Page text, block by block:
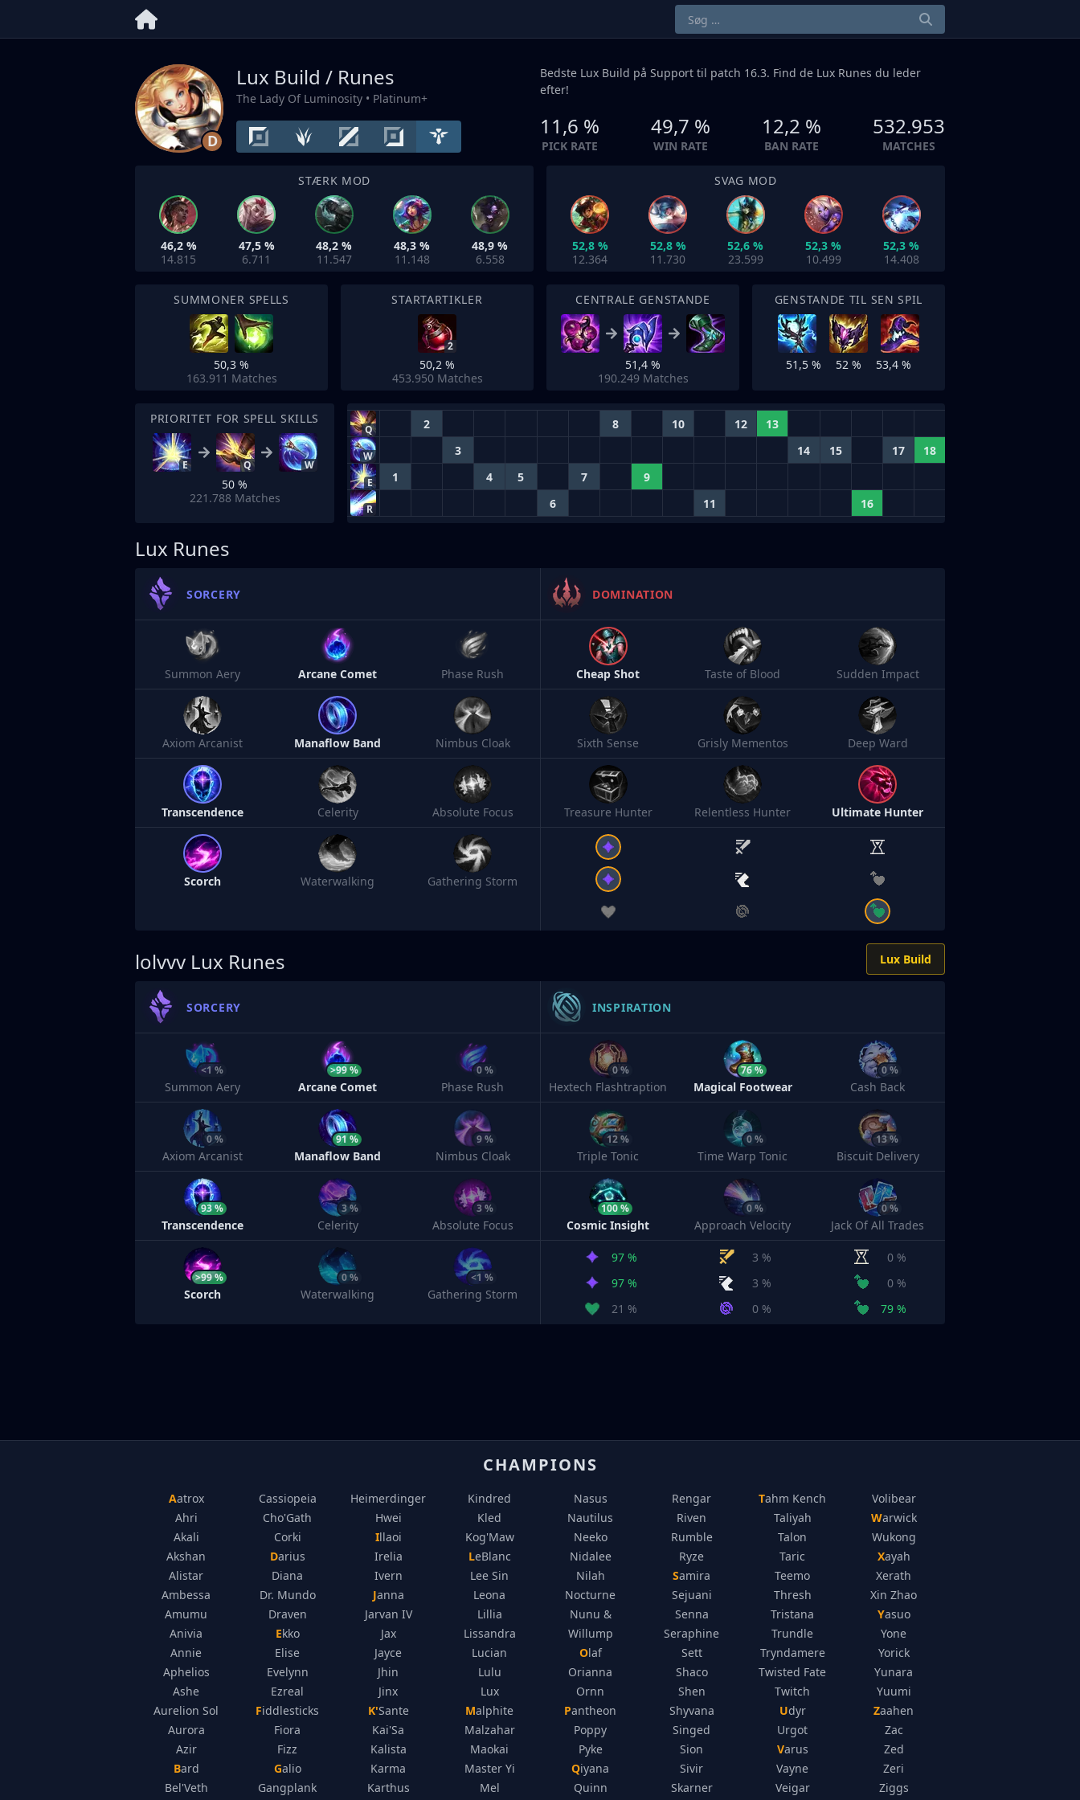
D
Lux Build / Runes
The Lady Of Luminosity • Platinum+
Bedste Lux Build på Support til patch 16.3. Find de Lux Runes du leder
efter!
11,6 %
PICK RATE
49,7 %
WIN RATE
12,2 %
BAN RATE
532.953
MATCHES
STÆRK MOD
46,2 %
14.815
47,5 %
6.711
48,2 %
11.547
48,3 %
11.148
48,9 %
6.558
SVAG MOD
52,8 %
12.364
52,8 %
11.730
52,6 %
23.599
52,3 %
10.499
52,3 %
14.408
SUMMONER SPELLS
50,3 %
163.911 Matches
STARTARTIKLER
2
50,2 %
453.950 Matches
CENTRALE GENSTANDE
51,4 %
190.249 Matches
GENSTANDE TIL SEN SPIL
51,5 % 52 % 53,4 %
PRIORITET FOR SPELL SKILLS
E Q W
50 %
221.788 Matches
Q 2 8 10 12 13
W 3 14 15 17 18
E 1 4 5 7 9
R 6 11 16
Lux Runes
SORCERY
Summon Aery Arcane Comet Phase Rush
Axiom Arcanist Manaflow Band Nimbus Cloak
Transcendence Celerity Absolute Focus
Scorch Waterwalking Gathering Storm
DOMINATION
Cheap Shot Taste of Blood Sudden Impact
Sixth Sense Grisly Mementos Deep Ward
Treasure Hunter Relentless Hunter Ultimate Hunter
lolvvv Lux Runes Lux Build
SORCERY
<1 %
Summon Aery
>99 %
Arcane Comet
0 %
Phase Rush
0 %
Axiom Arcanist
91 %
Manaflow Band
9 %
Nimbus Cloak
93 %
Transcendence
3 %
Celerity
3 %
Absolute Focus
>99 %
Scorch
0 %
Waterwalking
<1 %
Gathering Storm
INSPIRATION
0 %
Hextech Flashtraption
76 %
Magical Footwear
0 %
Cash Back
12 %
Triple Tonic
0 %
Time Warp Tonic
13 %
Biscuit Delivery
100 %
Cosmic Insight
0 %
Approach Velocity
0 %
Jack Of All Trades
97 % 3 %
0 %
97 %
3 %
0 %
21 %
0 % 79 %
CHAMPIONS
Aatrox
Ahri
Akali
Akshan
Alistar
Ambessa
Amumu
Anivia
Annie
Aphelios
Ashe
Aurelion Sol
Aurora
Azir
Bard
Bel'Veth
Cassiopeia
Cho'Gath
Corki
Darius
Diana
Dr. Mundo
Draven
Ekko
Elise
Evelynn
Ezreal
Fiddlesticks
Fiora
Fizz
Galio
Gangplank
Heimerdinger
Hwei
Illaoi
Irelia
Ivern
Janna
Jarvan IV
Jax
Jayce
Jhin
Jinx
K'Sante
Kai'Sa
Kalista
Karma
Karthus
Kindred
Kled
Kog'Maw
LeBlanc
Lee Sin
Leona
Lillia
Lissandra
Lucian
Lulu
Lux
Malphite
Malzahar
Maokai
Master Yi
Mel
Nasus
Nautilus
Neeko
Nidalee
Nilah
Nocturne
Nunu &
Willump
Olaf
Orianna
Ornn
Pantheon
Poppy
Pyke
Qiyana
Quinn
Rengar
Riven
Rumble
Ryze
Samira
Sejuani
Senna
Seraphine
Sett
Shaco
Shen
Shyvana
Singed
Sion
Sivir
Skarner
Tahm Kench
Taliyah
Talon
Taric
Teemo
Thresh
Tristana
Trundle
Tryndamere
Twisted Fate
Twitch
Udyr
Urgot
Varus
Vayne
Veigar
Volibear
Warwick
Wukong
Xayah
Xerath
Xin Zhao
Yasuo
Yone
Yorick
Yunara
Yuumi
Zaahen
Zac
Zed
Zeri
Ziggs